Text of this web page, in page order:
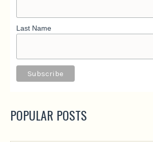
Last Name
POPULAR POSTS